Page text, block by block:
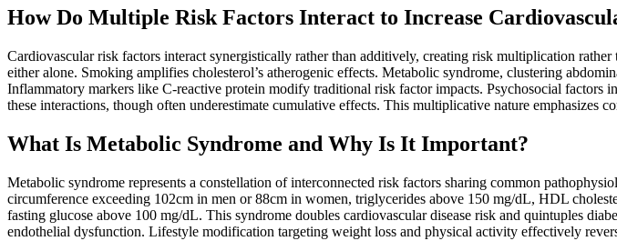
How Do Multiple Risk Factors Interact to Increase
Cardiovascular risk factors interact synergistically rather than additively, creating risk multiplication
either alone. Smoking amplifies cholesterol’s atherogenic effects. Metabolic syndrome, clustering
Inflammatory markers like C-reactive protein modify traditional risk factor impacts. Psychosocial
these interactions, though often underestimate cumulative effects. This multiplicative nature emphasizes
What Is Metabolic Syndrome and Why Is It Important?
Metabolic syndrome represents a constellation of interconnected risk factors sharing common
circumference exceeding 102cm in men or 88cm in women, triglycerides above 150 mg/dL, HDL
fasting glucose above 100 mg/dL. This syndrome doubles cardiovascular disease risk and quintuples
endothelial dysfunction. Lifestyle modification targeting weight loss and physical activity effectively